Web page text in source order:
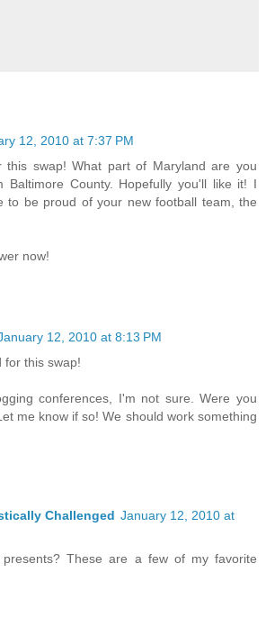
12, 2010 at 7:37 PM
this swap! What part of Maryland are you
Baltimore County. Hopefully you'll like it! I
to be proud of your new football team, the
now!
12, 2010 at 8:13 PM
for this swap!
conferences, I'm not sure. Were you
me know if so! We should work something
Challenged January 12, 2010 at
presents? These are a few of my favorite